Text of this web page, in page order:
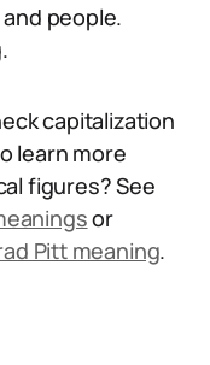
people.
capitalization
learn more
figures? See
or
Pitt meaning.